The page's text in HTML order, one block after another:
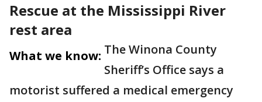
Rescue at the Mississippi River
rest area
What we know: The Winona County
Sheriff’s Office says a
motorist suffered a medical emergency